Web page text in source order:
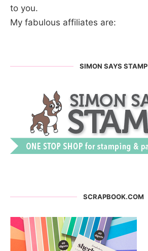
to you.
My fabulous affiliates are:
SIMON SAYS STAMP
SCRAPBOOK.COM